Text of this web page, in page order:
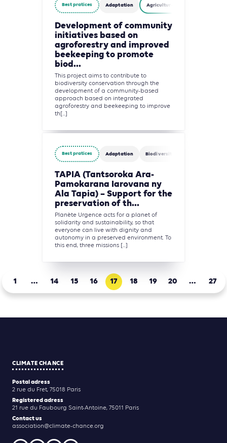
Best pratices Adaptation Agriculture, Forestry and Other
Development of community
initiatives based on
agroforestry and improved
beekeeping to promote
biod...
This project aims to contribute to
biodiversity conservation through the
development of a community-based
approach based on integrated
agroforestry and beekeeping to improve
th[...]
Best pratices Adaptation Biodiversity
TAPIA (Tantsoroka Ara-
Pamokarana Iarovana ny
Ala Tapia) – Support for the
preservation of th...
Planète Urgence acts for a planet of
solidarity and sustainability, so that
everyone can live with dignity and
autonomy in a preserved environment. To
this end, three missions [...]
1 … 14 15 16 17 18 19 20 … 27
CLIMATE CHANCE
Postal adress
2 rue du Fret, 75018 Paris
Registered adress
21 rue du Faubourg Saint-Antoine, 75011 Paris
Contact us
association@climate-chance.org